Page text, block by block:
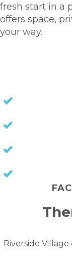
fresh start in a
offers space,
your way.
Riverside